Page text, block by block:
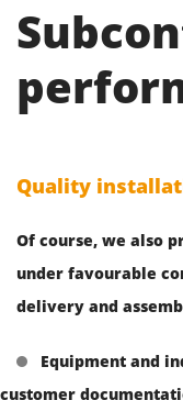
Quality
Of course, we also
under favourable
delivery and
Equipment and
customer